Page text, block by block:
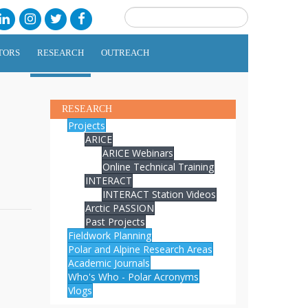
RESEARCH OUTREACH
RESEARCH
Projects
ARICE
ARICE Webinars
Online Technical Training
INTERACT
INTERACT Station Videos
Arctic PASSION
Past Projects
Fieldwork Planning
Polar and Alpine Research Areas
Academic Journals
Who's Who - Polar Acronyms
Vlogs